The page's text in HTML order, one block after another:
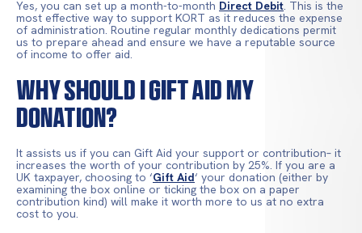
Yes, you can set up a month-to-month Direct Debit. This is the
most effective way to support KORT as it reduces the expense
of administration. Routine regular monthly dedications permit
us to prepare ahead and ensure we have a reputable source
of income to offer aid.
Why Should I Gift Aid My
Donation?
It assists us if you can Gift Aid your support or contribution– it
increases the worth of your contribution by 25%. If you are a
UK taxpayer, choosing to ‘Gift Aid‘ your donation (either by
examining the box online or ticking the box on a paper
contribution kind) will make it worth more to us at no extra
cost to you.